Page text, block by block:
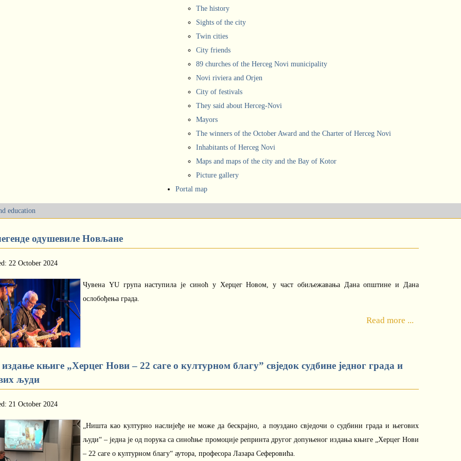
The history
Sights of the city
Twin cities
City friends
89 churches of the Herceg Novi municipality
Novi riviera and Orjen
City of festivals
They said about Herceg-Novi
Mayors
The winners of the October Award and the Charter of Herceg Novi
Inhabitants of Herceg Novi
Maps and maps of the city and the Bay of Kotor
Picture gallery
Portal map
education
одушевиле Новљане
22 October 2024
Чувена YU група наступила је синоћ у Херцег Новом, у част обиљежавања Дана општине и Дана
ослобођења града.
Read more ...
књиге „Херцег Нови – 22 саге о културном благу” свједок судбине једног града и
људи
21 October 2024
„Ништа као културно наслијеђе не може да бескрајно, а поуздано свједочи о судбини града и његових
људи“ – једна је од порука са синоћње промоције репринта другог допуњеног издања књиге „Херцег Нови
– 22 саге о културном благу“ аутора, професора Лазара Сеферовића.